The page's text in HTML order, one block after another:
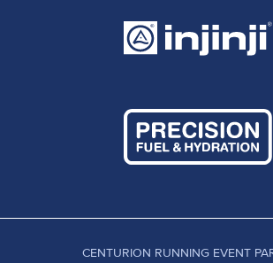
CENTURION RUNNING EVENT